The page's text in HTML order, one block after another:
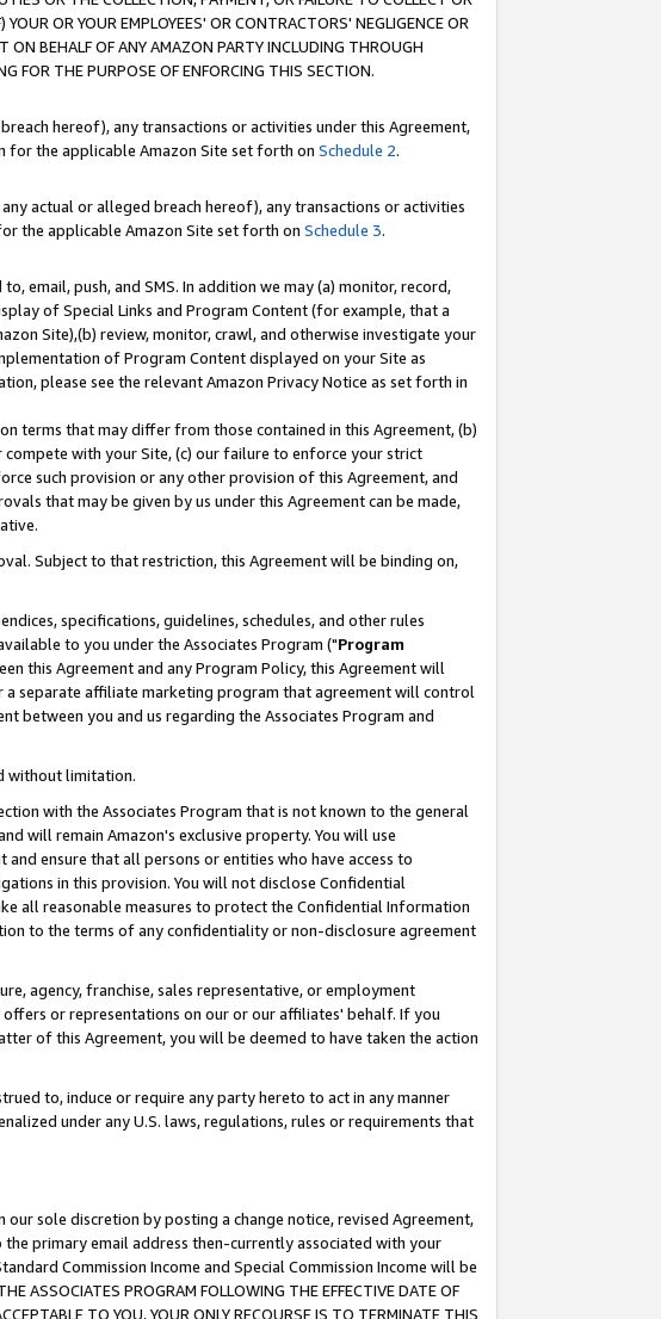
OR YOUR EMPLOYEES' OR CONTRACTORS' NEGLIGENCE OR
ON BEHALF OF ANY AMAZON PARTY INCLUDING THROUGH
FOR THE PURPOSE OF ENFORCING THIS SECTION.
hereof), any transactions or activities under this Agreement,
for the applicable Amazon Site set forth on Schedule 2.
actual or alleged breach hereof), any transactions or activities
the applicable Amazon Site set forth on Schedule 3.
email, push, and SMS. In addition we may (a) monitor, record,
of Special Links and Program Content (for example, that a
Site),(b) review, monitor, crawl, and otherwise investigate your
of Program Content displayed on your Site as
please see the relevant Amazon Privacy Notice as set forth in
terms that may differ from those contained in this Agreement, (b)
with your Site, (c) our failure to enforce your strict
such provision or any other provision of this Agreement, and
that may be given by us under this Agreement can be made,
Subject to that restriction, this Agreement will be binding on,
specifications, guidelines, schedules, and other rules
to you under the Associates Program ("Program
this Agreement and any Program Policy, this Agreement will
separate affiliate marketing program that agreement will control
between you and us regarding the Associates Program and
without limitation.
with the Associates Program that is not known to the general
will remain Amazon's exclusive property. You will use
ensure that all persons or entities who have access to
in this provision. You will not disclose Confidential
all reasonable measures to protect the Confidential Information
to the terms of any confidentiality or non-disclosure agreement
agency, franchise, sales representative, or employment
or representations on our or our affiliates' behalf. If you
of this Agreement, you will be deemed to have taken the action
to, induce or require any party hereto to act in any manner
under any U.S. laws, regulations, rules or requirements that
sole discretion by posting a change notice, revised Agreement,
primary email address then-currently associated with your
Commission Income and Special Commission Income will be
PROGRAM FOLLOWING THE EFFECTIVE DATE OF
TO YOU, YOUR ONLY RECOURSE IS TO TERMINATE THIS